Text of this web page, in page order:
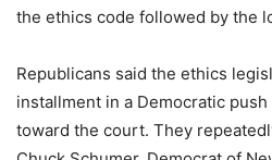
the ethics code followed by the
Republicans said the ethics
installment in a Democratic
toward the court. They